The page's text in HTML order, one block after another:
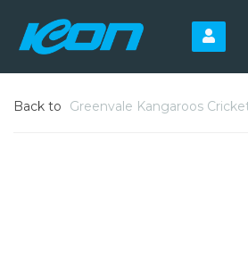
Back to Greenvale Kangaroos